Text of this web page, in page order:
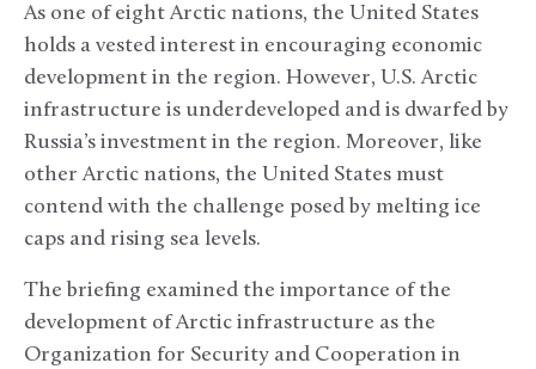
As one of eight Arctic nations, the United States
holds a vested interest in encouraging economic
development in the region. However, U.S. Arctic
infrastructure is underdeveloped and is dwarfed by
Russia’s investment in the region. Moreover, like
other Arctic nations, the United States must
contend with the challenge posed by melting ice
caps and rising sea levels.
The briefing examined the importance of the
development of Arctic infrastructure as the
Organization for Security and Cooperation in